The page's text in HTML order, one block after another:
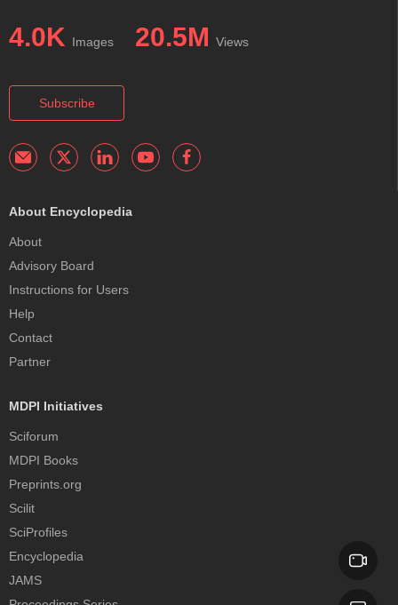
4.0K Images 20.5M Views
Subscribe
About Encyclopedia
About
Advisory Board
Instructions for Users
Help
Contact
Partner
MDPI Initiatives
Sciforum
MDPI Books
Preprints.org
Scilit
SciProfiles
Encyclopedia
JAMS